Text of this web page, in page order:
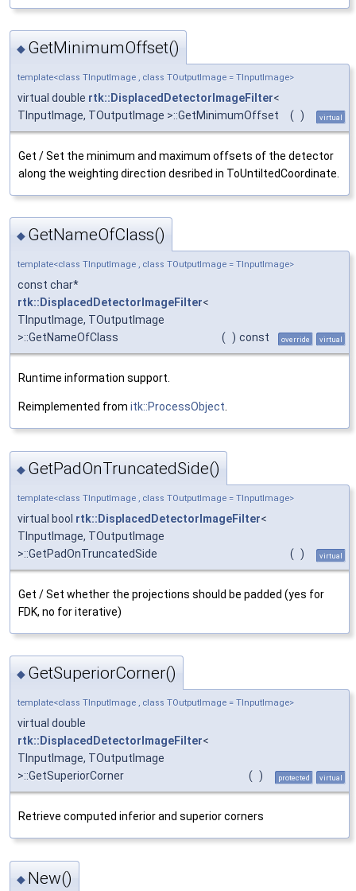
◆ GetMinimumOffset()
template<class TInputImage , class TOutputImage = TInputImage>
virtual double rtk::DisplacedDetectorImageFilter<
TInputImage, TOutputImage >::GetMinimumOffset
( ) virtual
Get / Set the minimum and maximum offsets of the detector
along the weighting direction desribed in ToUntiltedCoordinate.
◆ GetNameOfClass()
template<class TInputImage , class TOutputImage = TInputImage>
const char*
rtk::DisplacedDetectorImageFilter<
TInputImage, TOutputImage
>::GetNameOfClass
( ) const override virtual
Runtime information support.
Reimplemented from itk::ProcessObject.
◆ GetPadOnTruncatedSide()
template<class TInputImage , class TOutputImage = TInputImage>
virtual bool rtk::DisplacedDetectorImageFilter<
TInputImage, TOutputImage
>::GetPadOnTruncatedSide
( ) virtual
Get / Set whether the projections should be padded (yes for
FDK, no for iterative)
◆ GetSuperiorCorner()
template<class TInputImage , class TOutputImage = TInputImage>
virtual double
rtk::DisplacedDetectorImageFilter<
TInputImage, TOutputImage
>::GetSuperiorCorner
( ) protected virtual
Retrieve computed inferior and superior corners
◆ New()